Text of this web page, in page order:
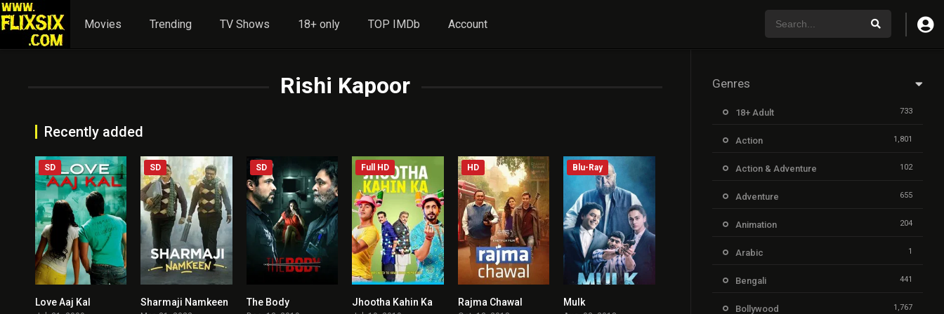
Movies Trending TV Shows 18+ only TOP IMDb Account
Rishi Kapoor
Recently added
SD
Love Aaj Kal 7.6
SD
Sharmaji Namkeen
SD
The Body 4.6
Full HD
Jhootha Kahin Ka
HD
Rajma Chawal
Blu-Ray
Mulk
Genres
18+ Adult 733
Action 1,801
Action & Adventure 102
Adventure 655
Animation 204
Arabic 1
Bengali 441
Bollywood 1,767